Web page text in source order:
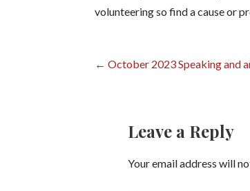
volunteering so find a cause or
Post
← October 2023 Speaking and
Leave a Reply
Your email address will